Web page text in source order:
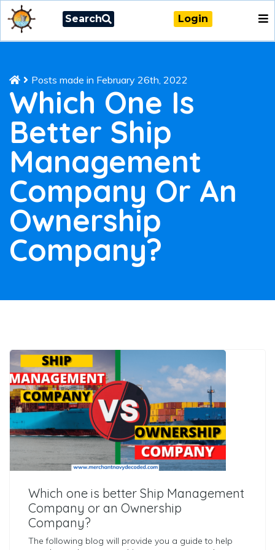
Search Login
Posts made in February 26th, 2022
Which One Is
Better Ship
Management
Company Or An
Ownership
Company?
Which one is better Ship Management
Company or an Ownership
Company?
The following blog will provide you a guide to help